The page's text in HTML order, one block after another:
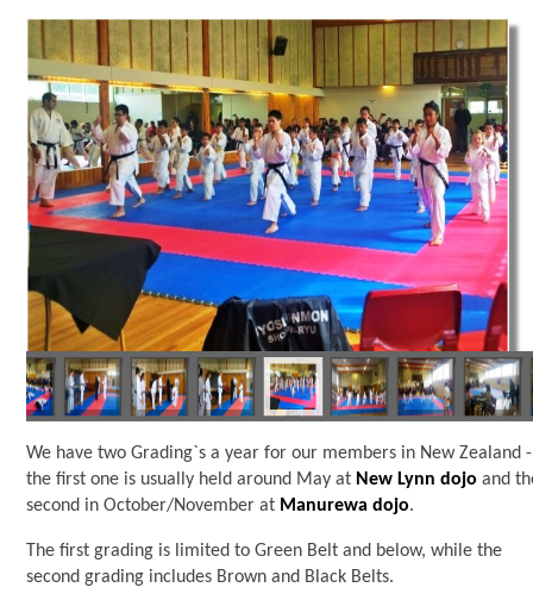
We have two Grading`s a year for our members in New Zealand -
the first one is usually held around May at New Lynn dojo and
second in October/November at Manurewa dojo.
The first grading is limited to Green Belt and below, while the
second grading includes Brown and Black Belts.